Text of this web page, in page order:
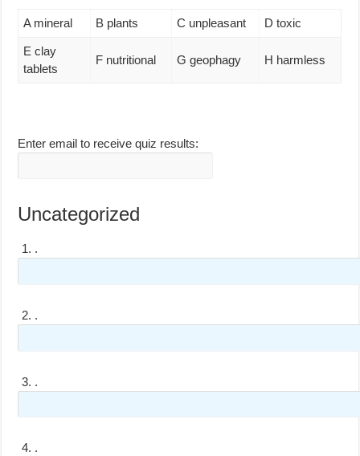
A mineral B plants C unpleasant D toxic
E clay
tablets
F nutritional G geophagy H harmless
Enter email to receive quiz results:
Uncategorized
1. .
2. .
3. .
4. .